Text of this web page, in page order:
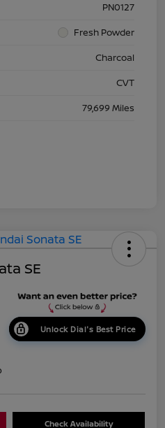
PN0127
Fresh Powder
Charcoal
CVT
79,699 Miles
SE
Unlock Dial's Best Price
Check Availability